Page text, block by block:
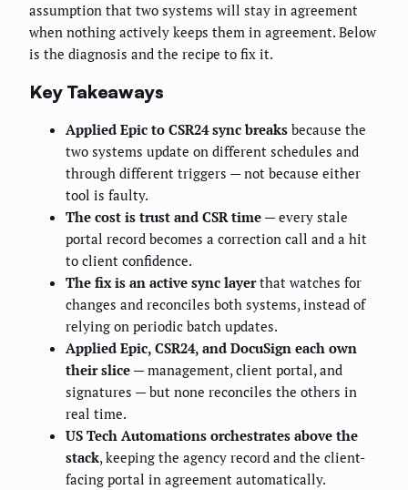
assumption that two systems will stay in agreement
when nothing actively keeps them in agreement. Below
is the diagnosis and the recipe to fix it.
Key Takeaways
Applied Epic to CSR24 sync breaks because the
two systems update on different schedules and
through different triggers — not because either
tool is faulty.
The cost is trust and CSR time — every stale
portal record becomes a correction call and a hit
to client confidence.
The fix is an active sync layerthat watches for
changes and reconciles both systems, instead of
relying on periodic batch updates.
Applied Epic, CSR24, and DocuSign each own
their slice — management, client portal, and
signatures — but none reconciles the others in
real time.
US Tech Automations orchestrates above the
stack, keeping the agency record and the client-
facing portal in agreement automatically.